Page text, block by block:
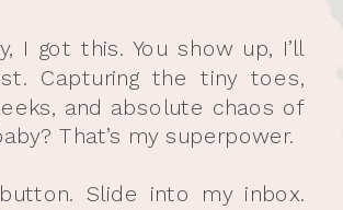
I got this. You show up, I’ll
Capturing the tiny toes,
and absolute chaos of
That’s my superpower.
Slide into my inbox.